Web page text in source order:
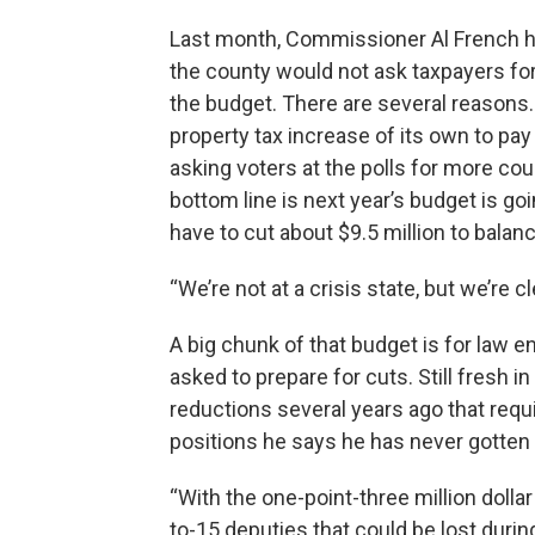
Last month, Commissioner Al French
the county would not ask taxpayers
the budget. There are several
property tax increase of its own to
asking voters at the polls for more
bottom line is next year’s budget is
have to cut about $9.5 million to
“We’re not at a crisis state, but we’re
A big chunk of that budget is for law
asked to prepare for cuts. Still fresh
reductions several years ago that
positions he says he has never gotten
“With the one-point-three million
to-15 deputies that could be lost